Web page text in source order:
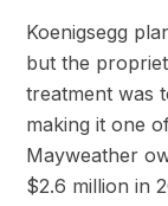
Koenigsegg
but the
treatment was
making it one
Mayweather
$2.6 million in